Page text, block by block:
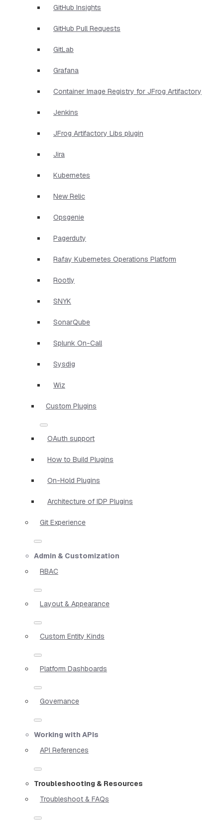
GitHub Insights
GitHub Pull Requests
GitLab
Grafana
Container Image Registry for JFrog Artifactory
Jenkins
JFrog Artifactory Libs plugin
Jira
Kubernetes
New Relic
Opsgenie
Pagerduty
Rafay Kubernetes Operations Platform
Rootly
SNYK
SonarQube
Splunk On-Call
Sysdig
Wiz
Custom Plugins
OAuth support
How to Build Plugins
On-Hold Plugins
Architecture of IDP Plugins
Git Experience
Admin & Customization
RBAC
Layout & Appearance
Custom Entity Kinds
Platform Dashboards
Governance
Working with APIs
API References
Troubleshooting & Resources
Troubleshoot & FAQs